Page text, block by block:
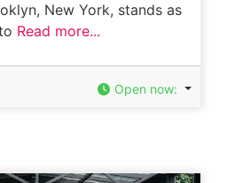
New York, stands as
Read more...
Open now: